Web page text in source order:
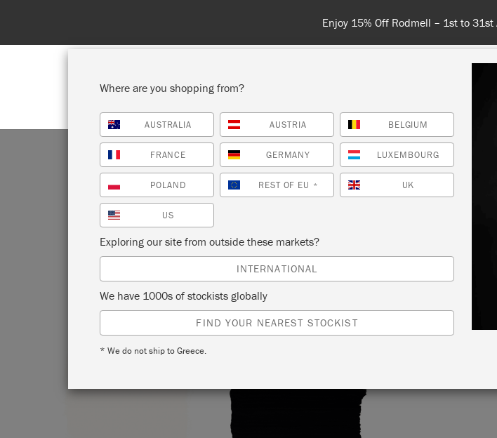
Enjoy 15% Off Rodmell – 1st to
SHOP ALL PAINT COLOURS ABOUT
Where are you shopping from?
AUSTRALIA AUSTRIA BELGIUM
FRANCE GERMANY LUXEMBOURG
POLAND REST OF EU * UK
US
Exploring our site from outside these markets?
INTERNATIONAL
We have 1000s of stockists globally
FIND YOUR NEAREST STOCKIST
* We do not ship to Greece.